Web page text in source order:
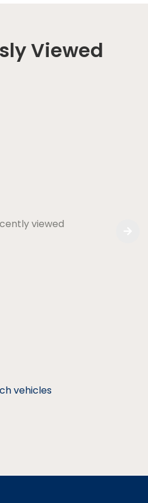
Viewed
vehicles
viewed